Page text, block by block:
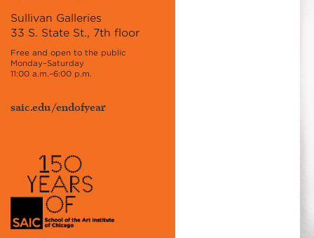
Sullivan Galleries
33 S. State St., 7th floor
Free and open to the public
Monday–Saturday
11:00 a.m.–6:00 p.m.
saic.edu/endofyear